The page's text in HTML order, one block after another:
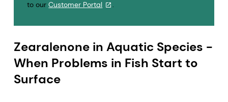
Zearalenone in Aquatic Species -
When Problems in Fish Start to
Surface
to ourCustomer Portal .